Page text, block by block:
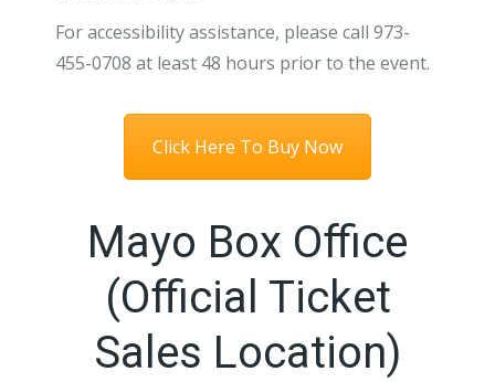
For accessibility assistance, please call 973-
455-0708 at least 48 hours prior to the event.
Click Here To Buy Now
Mayo Box Office
(Official Ticket
Sales Location)